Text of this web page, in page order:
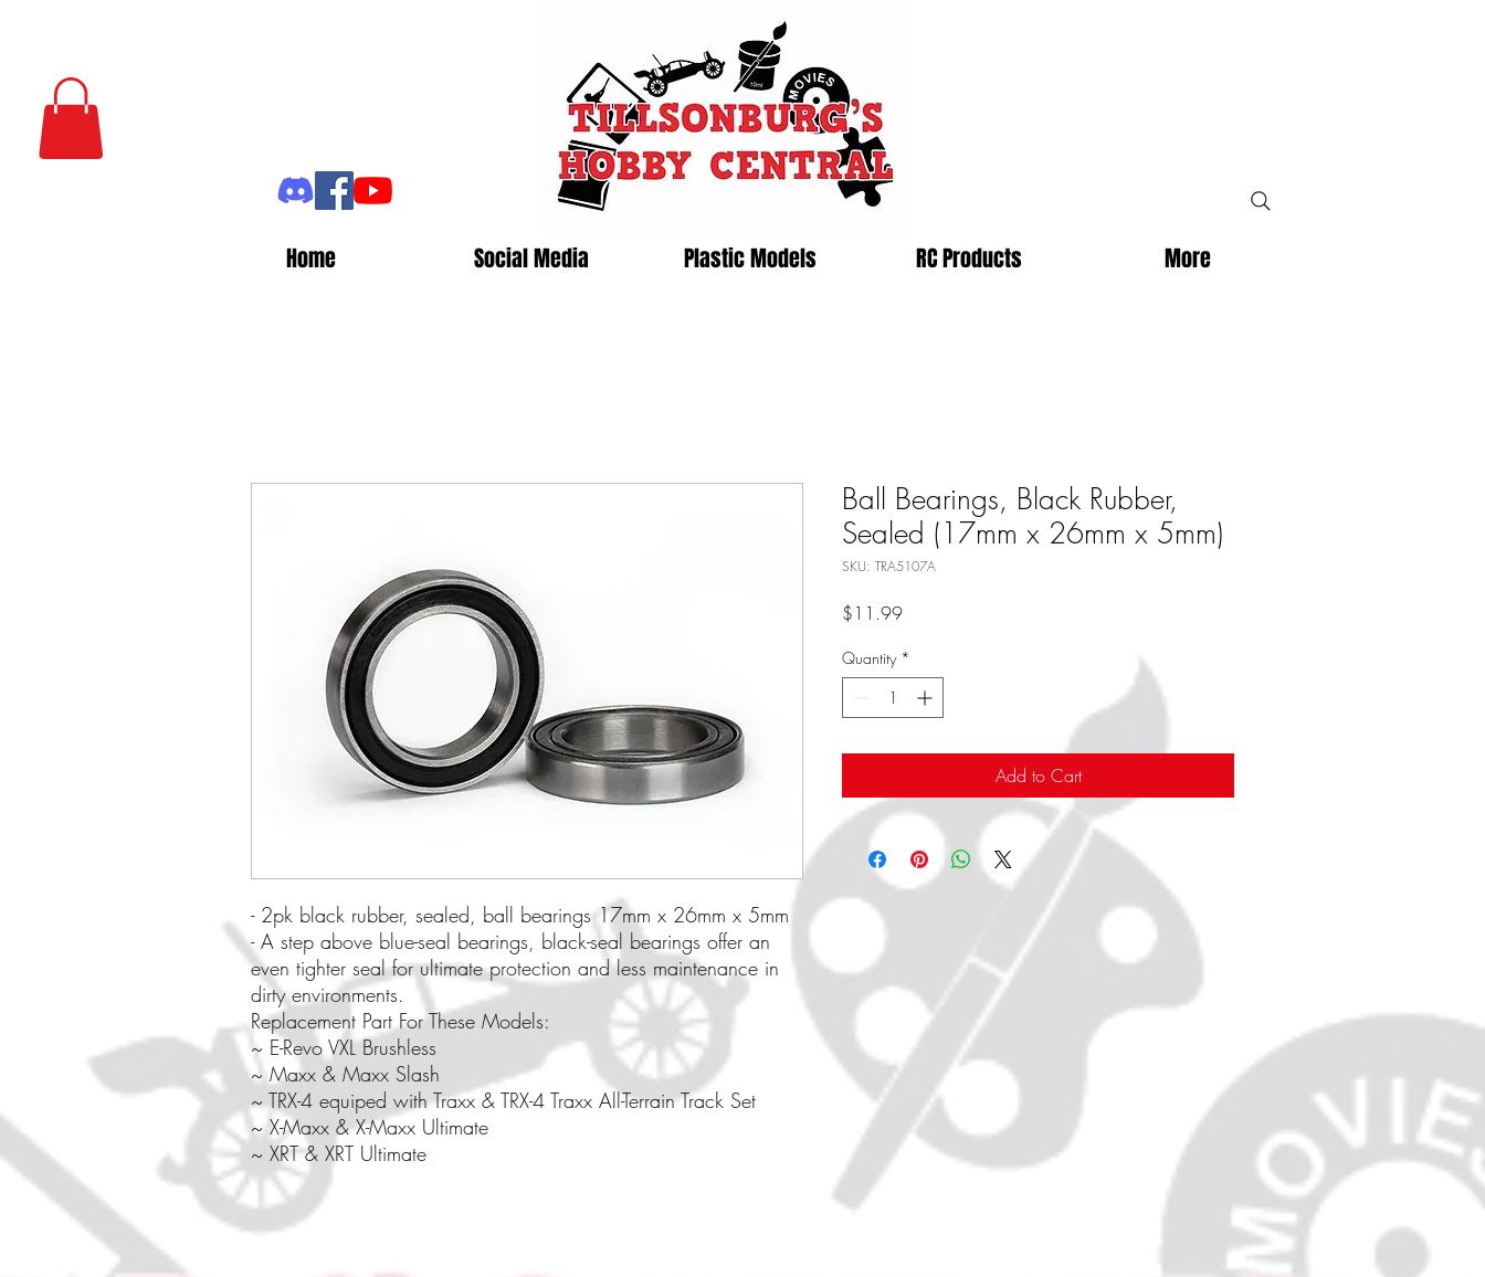
Home Social Media Plastic Models RC Products More
- 2pk black rubber, sealed, ball bearings 17mm x 26mm x 5mm
- A step above blue-seal bearings, black-seal bearings offer an
even tighter seal for ultimate protection and less maintenance in
dirty environments.
Replacement Part For These Models:
~ E-Revo VXL Brushless
~ Maxx & Maxx Slash
~ TRX-4 equiped with Traxx & TRX-4 Traxx All-Terrain Track Set
~ X-Maxx & X-Maxx Ultimate
~ XRT & XRT Ultimate
Ball Bearings, Black Rubber,
Sealed (17mm x 26mm x 5mm)
SKU: TRA5107A
$11.99Price
Quantity *
Add to Cart